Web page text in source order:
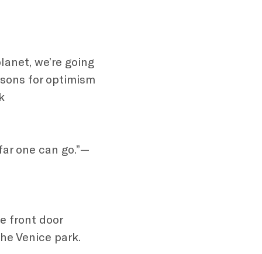
we’re going
for optimism
one can go.”—
front door
Venice park.